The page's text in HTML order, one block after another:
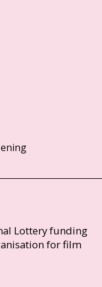
Lottery funding
for film